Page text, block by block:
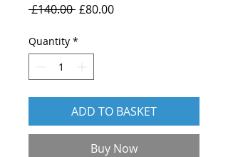
£140.00 Regular
£80.00Sale
Quantity *
ADD TO BASKET
Buy Now